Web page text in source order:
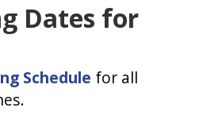
Dates for
Schedule for all